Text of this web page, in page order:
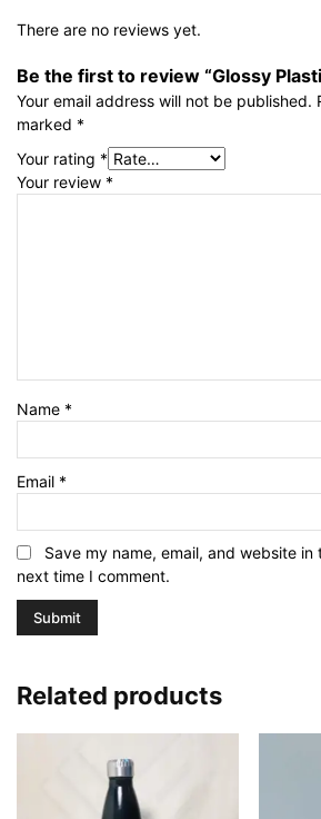
There are no reviews yet.
Be the first to review “Glossy
Your email address will not be published.
marked *
Your rating *
Your review *
Name *
Email *
Save my name, email, and website
next time I comment.
Related products